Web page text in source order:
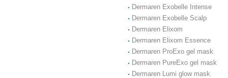
Dermaren Exobelle Intense
Dermaren Exobelle Scalp
Dermaren Elixom
Dermaren Elixom Essence
Dermaren ProExo gel mask
Dermaren PureExo gel mask
Dermaren Lumi glow mask